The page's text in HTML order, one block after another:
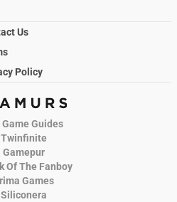
Us
Policy
Game Guides
Twinfinite
Gamepur
Of The Fanboy
Games
Siliconera